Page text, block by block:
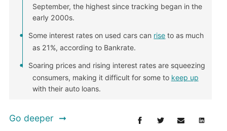
September, the highest since tracking began in the
early 2000s.
Some interest rates on used cars can rise to as much
as 21%, according to Bankrate.
Soaring prices and rising interest rates are squeezing
consumers, making it difficult for some to keep up
with their auto loans.
Go deeper